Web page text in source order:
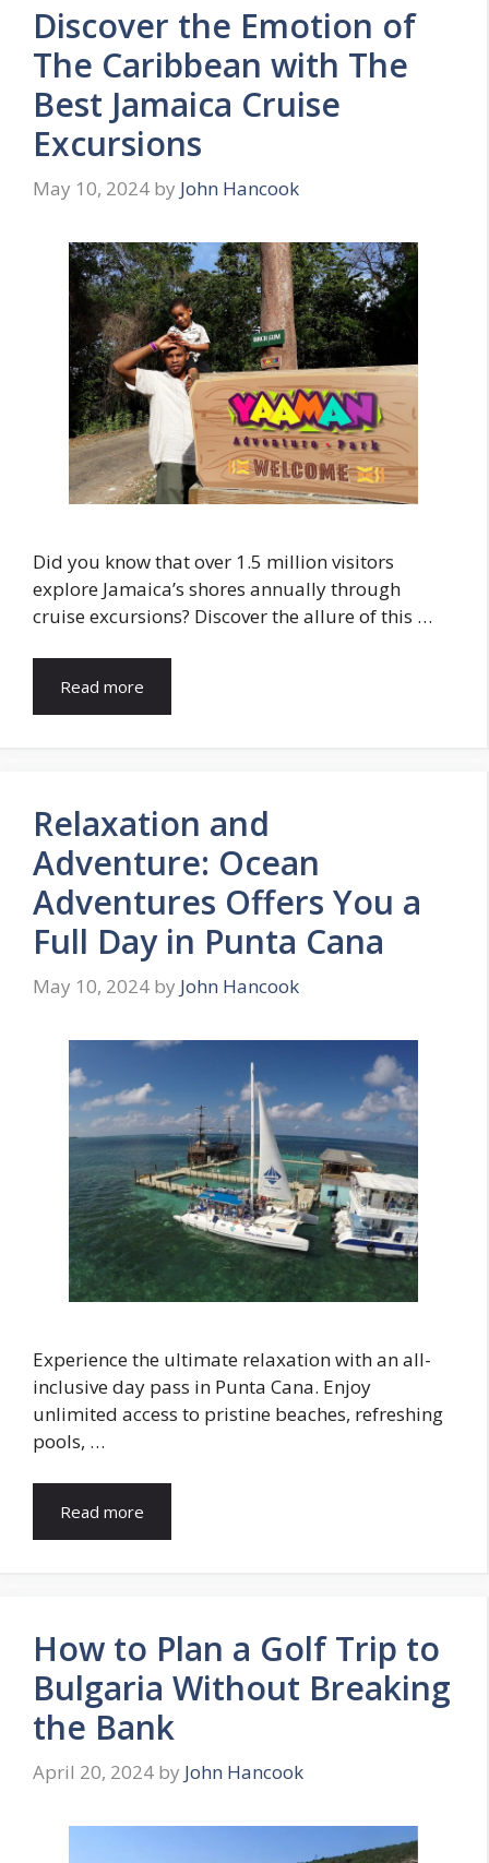
Discover the Emotion of
The Caribbean with The
Best Jamaica Cruise
Excursions
May 10, 2024 by John Hancook
Did you know that over 1.5 million visitors
explore Jamaica’s shores annually through
cruise excursions? Discover the allure of this …
Read more
Relaxation and
Adventure: Ocean
Adventures Offers You a
Full Day in Punta Cana
May 10, 2024 by John Hancook
Experience the ultimate relaxation with an all-
inclusive day pass in Punta Cana. Enjoy
unlimited access to pristine beaches, refreshing
pools, …
Read more
How to Plan a Golf Trip to
Bulgaria Without Breaking
the Bank
April 20, 2024 by John Hancook